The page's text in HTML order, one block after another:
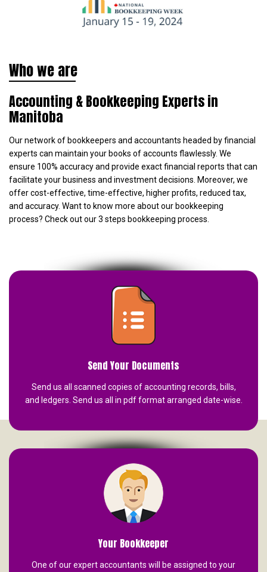
Who we are
Accounting & Bookkeeping Experts in
Manitoba
Our network of bookkeepers and accountants headed by financial
experts can maintain your books of accounts flawlessly. We
ensure 100% accuracy and provide exact financial reports that can
facilitate your business and investment decisions. Moreover, we
offer cost-effective, time-effective, higher profits, reduced tax,
and accuracy. Want to know more about our bookkeeping
process? Check out our 3 steps bookkeeping process.
Send Your Documents
Send us all scanned copies of accounting records, bills,
and ledgers. Send us all in pdf format arranged date-wise.
Your Bookkeeper
One of our expert accountants will be assigned to your